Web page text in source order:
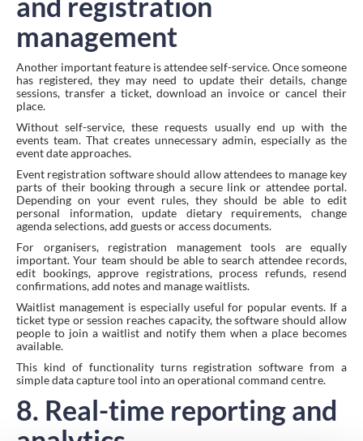
management
Another important feature is attendee self-service. Once someone
has registered, they may need to update their details, change
sessions, transfer a ticket, download an invoice or cancel their
place.
Without self-service, these requests usually end up with the
events team. That creates unnecessary admin, especially as the
event date approaches.
Event registration software should allow attendees to manage key
parts of their booking through a secure link or attendee portal.
Depending on your event rules, they should be able to edit
personal information, update dietary requirements, change
agenda selections, add guests or access documents.
For organisers, registration management tools are equally
important. Your team should be able to search attendee records,
edit bookings, approve registrations, process refunds, resend
confirmations, add notes and manage waitlists.
Waitlist management is especially useful for popular events. If a
ticket type or session reaches capacity, the software should allow
people to join a waitlist and notify them when a place becomes
available.
This kind of functionality turns registration software from a
simple data capture tool into an operational command centre.
8. Real-time reporting and